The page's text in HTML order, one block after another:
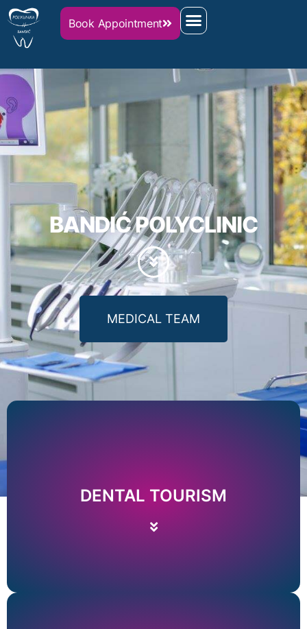
Book Appointment
Home
BANDIĆ POLYCLINIC
MEDICAL TEAM
DENTAL TOURISM